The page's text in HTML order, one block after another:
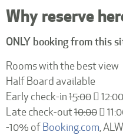
Why reserve
ONLY booking from this
Rooms with the best view
Half Board available
Early check-in15:00
12:00
Late check-out10:00
-10% ofBooking.com,